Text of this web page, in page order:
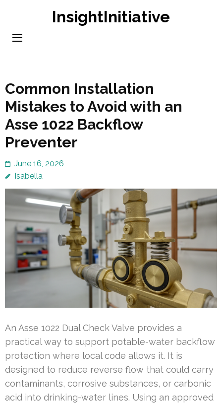
content
InsightInitiative
Common Installation
Mistakes to Avoid with an
Asse 1022 Backflow
Preventer
June 16, 2026
Isabella
An Asse 1022 Dual Check Valve provides a
practical way to support potable-water backflow
protection where local code allows it. It is
designed to reduce reverse flow that could carry
contaminants, corrosive substances, or carbonic
acid into drinking-water lines. Using an approved